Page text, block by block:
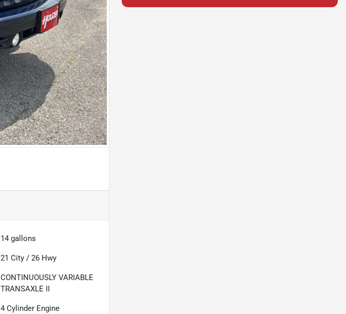
14 gallons
21 City /26 Hwy
CONTINUOUSLY VARIABLE
TRANSAXLE II
4 Cylinder Engine